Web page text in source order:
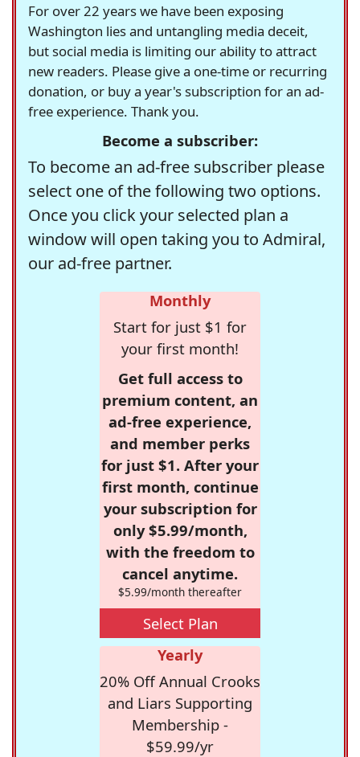
For over 22 years we have been exposing
Washington lies and untangling media deceit,
but social media is limiting our ability to attract
new readers. Please give a one-time or recurring
donation, or buy a year's subscription for an ad-
free experience. Thank you.
Become a subscriber:
To become an ad-free subscriber please
select one of the following two options.
Once you click your selected plan a
window will open taking you to Admiral,
our ad-free partner.
Monthly
Start for just $1 for
your first month!
Get full access to
premium content, an
ad-free experience,
and member perks
for just $1. After your
first month, continue
your subscription for
only $5.99/month,
with the freedom to
cancel anytime.
$5.99/month thereafter
Select Plan
Yearly
20% Off Annual Crooks
and Liars Supporting
Membership -
$59.99/yr